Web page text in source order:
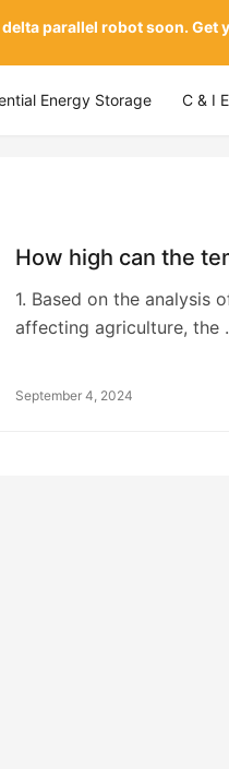
Energy Storage C & I
How high can the
1. Based on the analysis
affecting agriculture, the
September 4, 2024
parallel robot soon. Get